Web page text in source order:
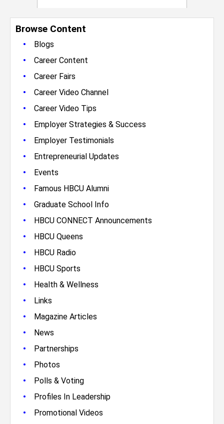
Browse Content
•
Blogs
• Career Content
• Career Fairs
• Career Video Channel
• Career Video Tips
• Employer Strategies & Success
• Employer Testimonials
• Entrepreneurial Updates
• Events
• Famous HBCU Alumni
• Graduate School Info
• HBCU CONNECT Announcements
• HBCU Queens
• HBCU Radio
• HBCU Sports
• Health & Wellness
• Links
• Magazine Articles
• News
• Partnerships
• Photos
• Polls & Voting
• Profiles In Leadership
• Promotional Videos